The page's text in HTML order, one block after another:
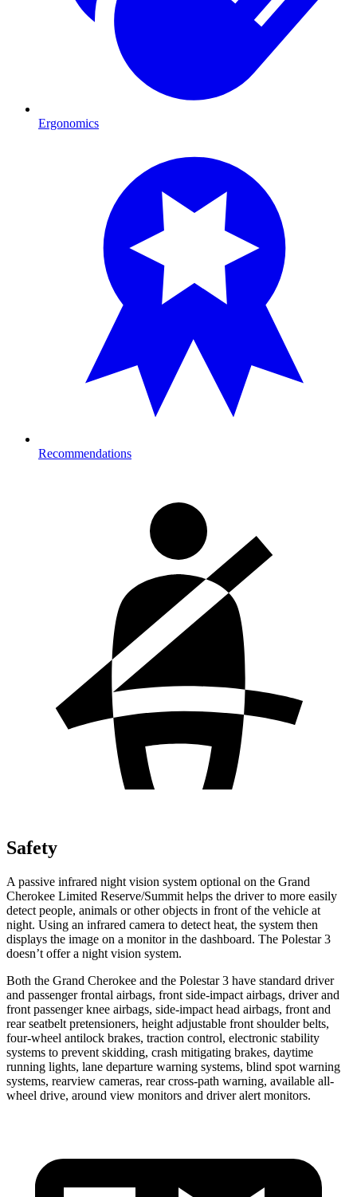
Ergonomics
Recommendations
Safety
A passive infrared night vision system optional on the Grand
Cherokee Limited Reserve/Summit helps the driver to more easily
detect people, animals or other objects in front of the vehicle at
night. Using an infrared camera to detect heat, the system then
displays the image on a monitor in the dashboard. The Polestar 3
doesn’t offer a night vision system.
Both the Grand Cherokee and the Polestar 3 have standard driver
and passenger frontal airbags, front side-impact airbags, driver and
front passenger knee airbags, side-impact head airbags, front and
rear seatbelt pretensioners, height adjustable front shoulder belts,
four-wheel antilock brakes, traction control, electronic stability
systems to prevent skidding, crash mitigating brakes, daytime
running lights, lane departure warning systems, blind spot warning
systems, rearview cameras, rear cross-path warning, available all-
wheel drive, around view monitors and driver alert monitors.